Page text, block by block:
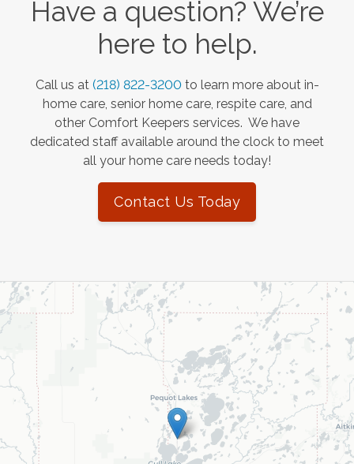
Have a question? We’re
here to help.
Call us at (218) 822-3200 to learn more about in-
home care, senior home care, respite care, and
other Comfort Keepers services. We have
dedicated staff available around the clock to meet
all your home care needs today!
Contact Us Today